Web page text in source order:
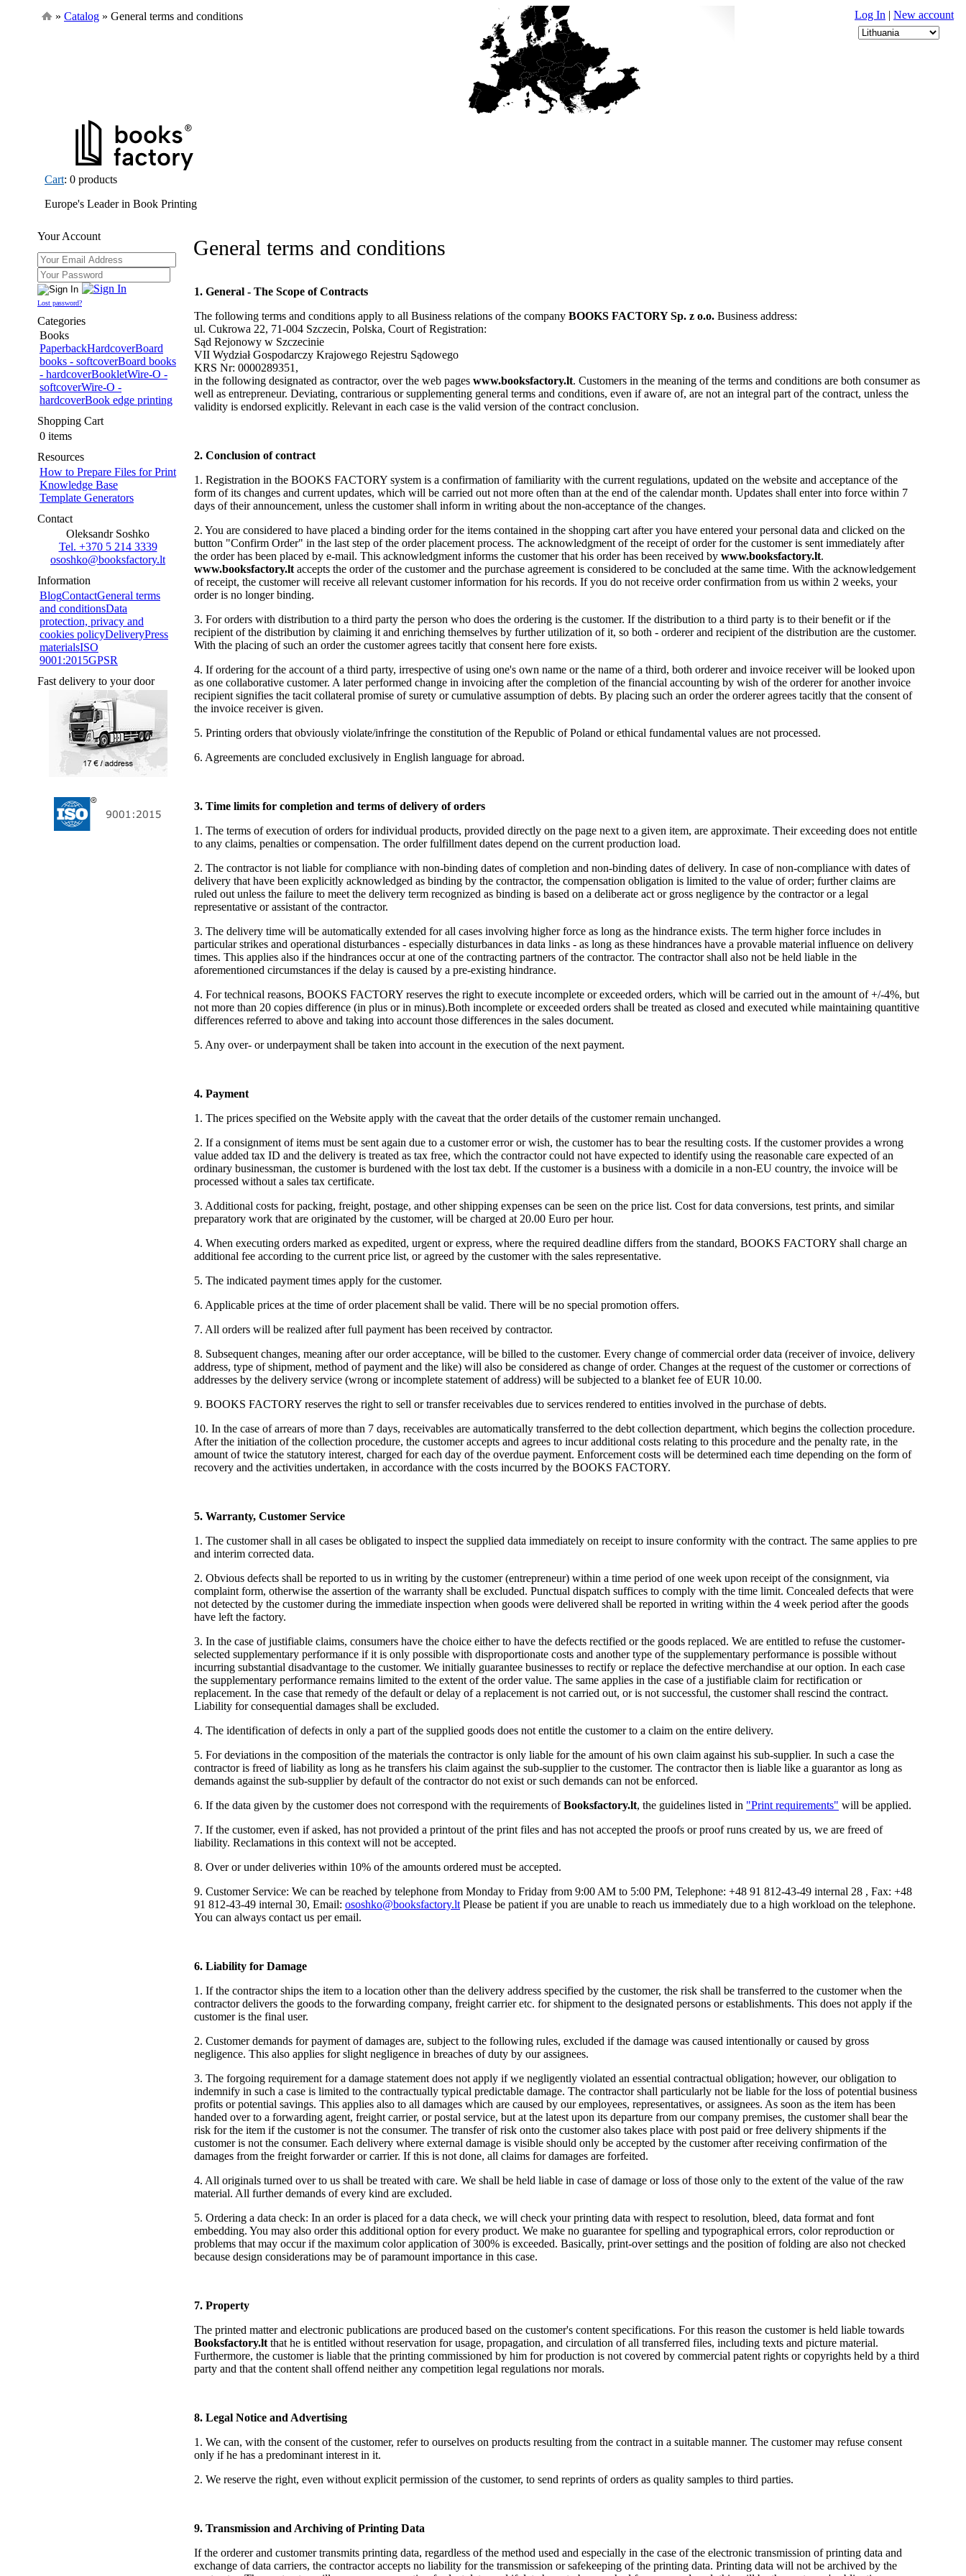
» Catalog » General terms and conditions Log In | New account
Cart: 0 products
Europe's Leader in Book Printing
Your Account
Lost password?
Categories
Books
PaperbackHardcoverBoard
books - softcoverBoard books
- hardcoverBookletWire-O -
softcoverWire-O -
hardcoverBook edge printing
Shopping Cart
0 items
Resources
How to Prepare Files for Print
Knowledge Base
Template Generators
Contact
Oleksandr Soshko
Tel. +370 5 214 3339
ososhko@booksfactory.lt
Information
BlogContactGeneral terms
and conditionsData
protection, privacy and
cookies policyDeliveryPress
materialsISO
9001:2015GPSR
Fast delivery to your door
General terms and conditions
1. General - The Scope of Contracts
The following terms and conditions apply to all Business relations of the company BOOKS FACTORY Sp. z o.o. Business address:
ul. Cukrowa 22, 71-004 Szczecin, Polska, Court of Registration:
Sąd Rejonowy w Szczecinie
VII Wydział Gospodarczy Krajowego Rejestru Sądowego
KRS Nr: 0000289351,
in the following designated as contractor, over the web pages www.booksfactory.lt. Customers in the meaning of the terms and conditions are both consumer as
well as entrepreneur. Deviating, contrarious or supplementing general terms and conditions, even if aware of, are not an integral part of the contract, unless the
validity is endorsed explicitly. Relevant in each case is the valid version of the contract conclusion.
2. Conclusion of contract
1. Registration in the BOOKS FACTORY system is a confirmation of familiarity with the current regulations, updated on the website and acceptance of the
form of its changes and current updates, which will be carried out not more often than at the end of the calendar month. Updates shall enter into force within 7
days of their announcement, unless the customer shall inform in writing about the non-acceptance of the changes.
2. You are considered to have placed a binding order for the items contained in the shopping cart after you have entered your personal data and clicked on the
button "Confirm Order" in the last step of the order placement process. The acknowledgment of the receipt of order for the customer is sent immediately after
the order has been placed by e-mail. This acknowledgment informs the customer that his order has been received by www.booksfactory.lt.
www.booksfactory.lt accepts the order of the customer and the purchase agreement is considered to be concluded at the same time. With the acknowledgement
of receipt, the customer will receive all relevant customer information for his records. If you do not receive order confirmation from us within 2 weeks, your
order is no longer binding.
3. For orders with distribution to a third party the person who does the ordering is the customer. If the distribution to a third party is to their benefit or if the
recipient of the distribution by claiming it and enriching themselves by further utilization of it, so both - orderer and recipient of the distribution are the customer.
With the placing of such an order the customer agrees tacitly that consent here fore exists.
4. If ordering for the account of a third party, irrespective of using one's own name or the name of a third, both orderer and invoice receiver will be looked upon
as one collaborative customer. A later performed change in invoicing after the completion of the financial accounting by wish of the orderer for another invoice
recipient signifies the tacit collateral promise of surety or cumulative assumption of debts. By placing such an order the orderer agrees tacitly that the consent of
the invoice receiver is given.
5. Printing orders that obviously violate/infringe the constitution of the Republic of Poland or ethical fundamental values are not processed.
6. Agreements are concluded exclusively in English language for abroad.
3. Time limits for completion and terms of delivery of orders
1. The terms of execution of orders for individual products, provided directly on the page next to a given item, are approximate. Their exceeding does not entitle
to any claims, penalties or compensation. The order fulfillment dates depend on the current production load.
2. The contractor is not liable for compliance with non-binding dates of completion and non-binding dates of delivery. In case of non-compliance with dates of
delivery that have been explicitly acknowledged as binding by the contractor, the compensation obligation is limited to the value of order; further claims are
ruled out unless the failure to meet the delivery term recognized as binding is based on a deliberate act or gross negligence by the contractor or a legal
representative or assistant of the contractor.
3. The delivery time will be automatically extended for all cases involving higher force as long as the hindrance exists. The term higher force includes in
particular strikes and operational disturbances - especially disturbances in data links - as long as these hindrances have a provable material influence on delivery
times. This applies also if the hindrances occur at one of the contracting partners of the contractor. The contractor shall also not be held liable in the
aforementioned circumstances if the delay is caused by a pre-existing hindrance.
4. For technical reasons, BOOKS FACTORY reserves the right to execute incomplete or exceeded orders, which will be carried out in the amount of +/-4%, but
not more than 20 copies difference (in plus or in minus).Both incomplete or exceeded orders shall be treated as closed and executed while maintaining quantitive
differences referred to above and taking into account those differences in the sales document.
5. Any over- or underpayment shall be taken into account in the execution of the next payment.
4. Payment
1. The prices specified on the Website apply with the caveat that the order details of the customer remain unchanged.
2. If a consignment of items must be sent again due to a customer error or wish, the customer has to bear the resulting costs. If the customer provides a wrong
value added tax ID and the delivery is treated as tax free, which the contractor could not have expected to identify using the reasonable care expected of an
ordinary businessman, the customer is burdened with the lost tax debt. If the customer is a business with a domicile in a non-EU country, the invoice will be
processed without a sales tax certificate.
3. Additional costs for packing, freight, postage, and other shipping expenses can be seen on the price list. Cost for data conversions, test prints, and similar
preparatory work that are originated by the customer, will be charged at 20.00 Euro per hour.
4. When executing orders marked as expedited, urgent or express, where the required deadline differs from the standard, BOOKS FACTORY shall charge an
additional fee according to the current price list, or agreed by the customer with the sales representative.
5. The indicated payment times apply for the customer.
6. Applicable prices at the time of order placement shall be valid. There will be no special promotion offers.
7. All orders will be realized after full payment has been received by contractor.
8. Subsequent changes, meaning after our order acceptance, will be billed to the customer. Every change of commercial order data (receiver of invoice, delivery
address, type of shipment, method of payment and the like) will also be considered as change of order. Changes at the request of the customer or corrections of
addresses by the delivery service (wrong or incomplete statement of address) will be subjected to a blanket fee of EUR 10.00.
9. BOOKS FACTORY reserves the right to sell or transfer receivables due to services rendered to entities involved in the purchase of debts.
10. In the case of arrears of more than 7 days, receivables are automatically transferred to the debt collection department, which begins the collection procedure.
After the initiation of the collection procedure, the customer accepts and agrees to incur additional costs relating to this procedure and the penalty rate, in the
amount of twice the statutory interest, charged for each day of the overdue payment. Enforcement costs will be determined each time depending on the form of
recovery and the activities undertaken, in accordance with the costs incurred by the BOOKS FACTORY.
5. Warranty, Customer Service
1. The customer shall in all cases be obligated to inspect the supplied data immediately on receipt to insure conformity with the contract. The same applies to pre
and interim corrected data.
2. Obvious defects shall be reported to us in writing by the customer (entrepreneur) within a time period of one week upon receipt of the consignment, via
complaint form, otherwise the assertion of the warranty shall be excluded. Punctual dispatch suffices to comply with the time limit. Concealed defects that were
not detected by the customer during the immediate inspection when goods were delivered shall be reported in writing within the 4 week period after the goods
have left the factory.
3. In the case of justifiable claims, consumers have the choice either to have the defects rectified or the goods replaced. We are entitled to refuse the customer-
selected supplementary performance if it is only possible with disproportionate costs and another type of the supplementary performance is possible without
incurring substantial disadvantage to the customer. We initially guarantee businesses to rectify or replace the defective merchandise at our option. In each case
the supplementary performance remains limited to the extent of the order value. The same applies in the case of a justifiable claim for rectification or
replacement. In the case that remedy of the default or delay of a replacement is not carried out, or is not successful, the customer shall rescind the contract.
Liability for consequential damages shall be excluded.
4. The identification of defects in only a part of the supplied goods does not entitle the customer to a claim on the entire delivery.
5. For deviations in the composition of the materials the contractor is only liable for the amount of his own claim against his sub-supplier. In such a case the
contractor is freed of liability as long as he transfers his claim against the sub-supplier to the customer. The contractor then is liable like a guarantor as long as
demands against the sub-supplier by default of the contractor do not exist or such demands can not be enforced.
6. If the data given by the customer does not correspond with the requirements ofBooksfactory.lt, the guidelines listed in "Print requirements" will be applied.
7. If the customer, even if asked, has not provided a printout of the print files and has not accepted the proofs or proof runs created by us, we are freed of
liability. Reclamations in this context will not be accepted.
8. Over or under deliveries within 10% of the amounts ordered must be accepted.
9. Customer Service: We can be reached by telephone from Monday to Friday from 9:00 AM to 5:00 PM, Telephone: +48 91 812-43-49 internal 28 , Fax: +48
91 812-43-49 internal 30, Email: ososhko@booksfactory.lt Please be patient if you are unable to reach us immediately due to a high workload on the telephone.
You can always contact us per email.
6. Liability for Damage
1. If the contractor ships the item to a location other than the delivery address specified by the customer, the risk shall be transferred to the customer when the
contractor delivers the goods to the forwarding company, freight carrier etc. for shipment to the designated persons or establishments. This does not apply if the
customer is the final user.
2. Customer demands for payment of damages are, subject to the following rules, excluded if the damage was caused intentionally or caused by gross
negligence. This also applies for slight negligence in breaches of duty by our assignees.
3. The forgoing requirement for a damage statement does not apply if we negligently violated an essential contractual obligation; however, our obligation to
indemnify in such a case is limited to the contractually typical predictable damage. The contractor shall particularly not be liable for the loss of potential business
profits or potential savings. This applies also to all damages which are caused by our employees, representatives, or assignees. As soon as the item has been
handed over to a forwarding agent, freight carrier, or postal service, but at the latest upon its departure from our company premises, the customer shall bear the
risk for the item if the customer is not the consumer. The transfer of risk onto the customer also takes place with post paid or free delivery shipments if the
customer is not the consumer. Each delivery where external damage is visible should only be accepted by the customer after receiving confirmation of the
damages from the freight forwarder or carrier. If this is not done, all claims for damages are forfeited.
4. All originals turned over to us shall be treated with care. We shall be held liable in case of damage or loss of those only to the extent of the value of the raw
material. All further demands of every kind are excluded.
5. Ordering a data check: In an order is placed for a data check, we will check your printing data with respect to resolution, bleed, data format and font
embedding. You may also order this additional option for every product. We make no guarantee for spelling and typographical errors, color reproduction or
problems that may occur if the maximum color application of 300% is exceeded. Basically, print-over settings and the position of folding are also not checked
because design considerations may be of paramount importance in this case.
7. Property
The printed matter and electronic publications are produced based on the customer's content specifications. For this reason the customer is held liable towards
Booksfactory.lt that he is entitled without reservation for usage, propagation, and circulation of all transferred files, including texts and picture material.
Furthermore, the customer is liable that the printing commissioned by him for production is not covered by commercial patent rights or copyrights held by a third
party and that the content shall offend neither any competition legal regulations nor morals.
8. Legal Notice and Advertising
1. We can, with the consent of the customer, refer to ourselves on products resulting from the contract in a suitable manner. The customer may refuse consent
only if he has a predominant interest in it.
2. We reserve the right, even without explicit permission of the customer, to send reprints of orders as quality samples to third parties.
9. Transmission and Archiving of Printing Data
If the orderer and customer transmits printing data, regardless of the method used and especially in the case of the electronic transmission of printing data and
exchange of data carriers, the contractor accepts no liability for the transmission or safekeeping of the printing data. Printing data will not be archived by the